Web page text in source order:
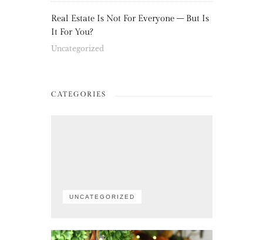
Real Estate Is Not For Everyone – But Is
It For You?
Uncategorized
CATEGORIES
UNCATEGORIZED